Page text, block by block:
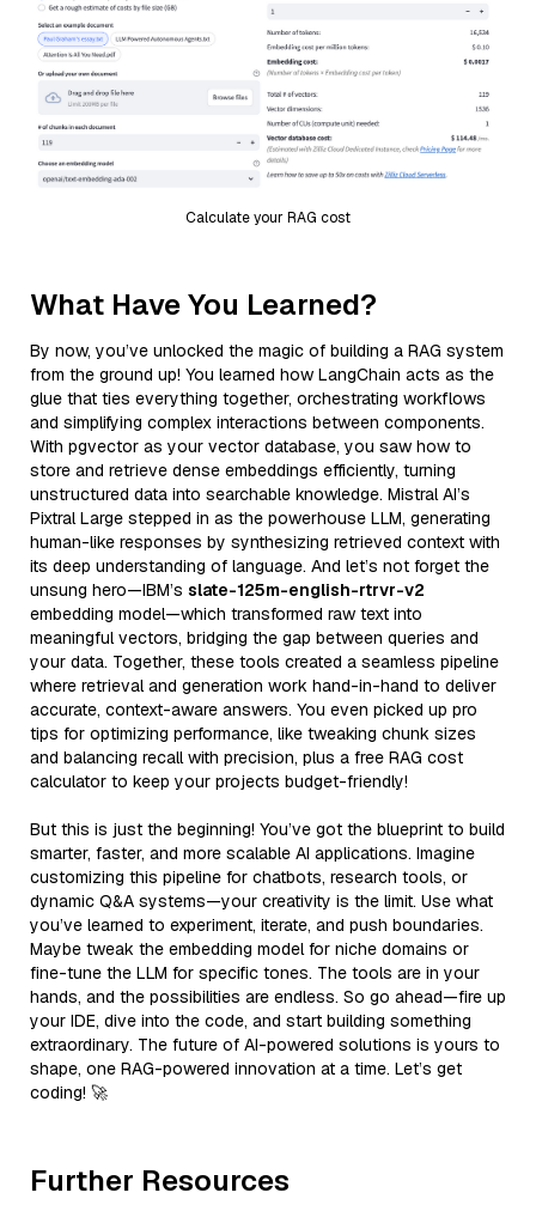
Calculate your RAG cost
What Have You Learned?
By now, you’ve unlocked the magic of building a RAG system
from the ground up! You learned how LangChain acts as the
glue that ties everything together, orchestrating workflows
and simplifying complex interactions between components.
With pgvector as your vector database, you saw how to
store and retrieve dense embeddings efficiently, turning
unstructured data into searchable knowledge. Mistral AI’s
Pixtral Large stepped in as the powerhouse LLM, generating
human-like responses by synthesizing retrieved context with
its deep understanding of language. And let’s not forget the
unsung hero—IBM’s slate-125m-english-rtrvr-v2
embedding model—which transformed raw text into
meaningful vectors, bridging the gap between queries and
your data. Together, these tools created a seamless pipeline
where retrieval and generation work hand-in-hand to deliver
accurate, context-aware answers. You even picked up pro
tips for optimizing performance, like tweaking chunk sizes
and balancing recall with precision, plus a free RAG cost
calculator to keep your projects budget-friendly!
But this is just the beginning! You’ve got the blueprint to build
smarter, faster, and more scalable AI applications. Imagine
customizing this pipeline for chatbots, research tools, or
dynamic Q&A systems—your creativity is the limit. Use what
you’ve learned to experiment, iterate, and push boundaries.
Maybe tweak the embedding model for niche domains or
fine-tune the LLM for specific tones. The tools are in your
hands, and the possibilities are endless. So go ahead—fire up
your IDE, dive into the code, and start building something
extraordinary. The future of AI-powered solutions is yours to
shape, one RAG-powered innovation at a time. Let’s get
coding! 🚀
Further Resources